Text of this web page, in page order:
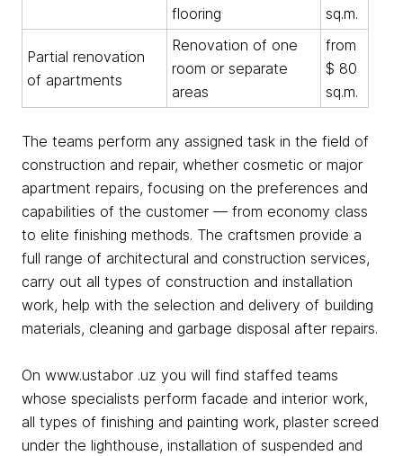
flooring
sq.m.
Partial renovation
of apartments
Renovation of one
room or separate
areas
from
$ 80
sq.m.
The teams perform any assigned task in the field of
construction and repair, whether cosmetic or major
apartment repairs, focusing on the preferences and
capabilities of the customer — from economy class
to elite finishing methods. The craftsmen provide a
full range of architectural and construction services,
carry out all types of construction and installation
work, help with the selection and delivery of building
materials, cleaning and garbage disposal after repairs.
On www.ustabor .uz you will find staffed teams
whose specialists perform facade and interior work,
all types of finishing and painting work, plaster screed
under the lighthouse, installation of suspended and